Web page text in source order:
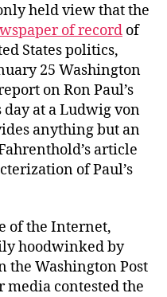
held view that the
of record of
States politics,
25 Washington
on Ron Paul’s
at a Ludwig von
anything but an
article
of Paul’s
of the Internet,
hoodwinked by
the Washington Post
media contested the